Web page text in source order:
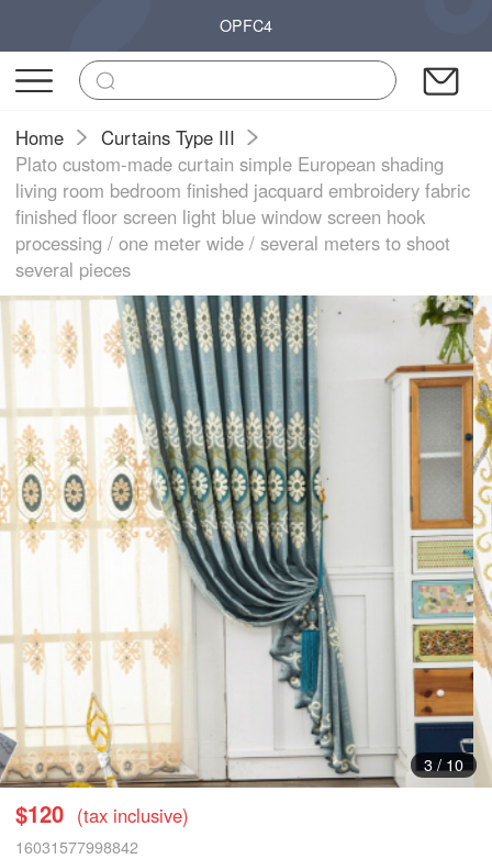
OPFC4
Home
Curtains Type III
Plato custom-made curtain simple European shading
living room bedroom finished jacquard embroidery fabric
finished floor screen light blue window screen hook
processing / one meter wide / several meters to shoot
several pieces
3/10
$120 (tax inclusive)
16031577998842